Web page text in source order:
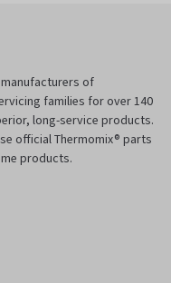
manufacturers of
families for over 140
long-service products.
official Thermomix® parts
products.